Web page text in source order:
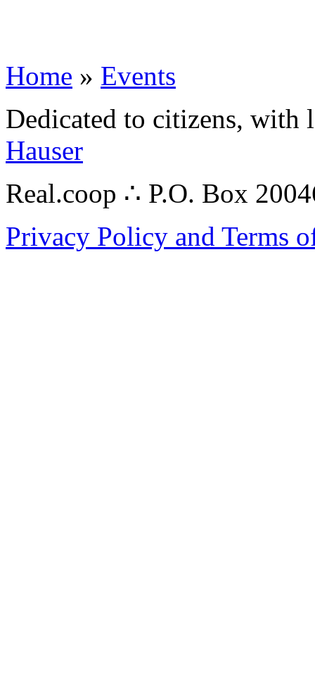
Home » Events
Dedicated to citizens,
Hauser
Real.coop ∴ P.O. Box
Privacy Policy and Terms